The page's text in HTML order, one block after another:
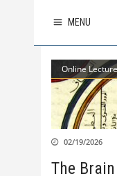
MENU
Online
02/19/2026
The